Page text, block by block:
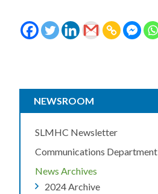
NEWSROOM
SLMHC Newsletter
Communications Department
News Archives
2024 Archive